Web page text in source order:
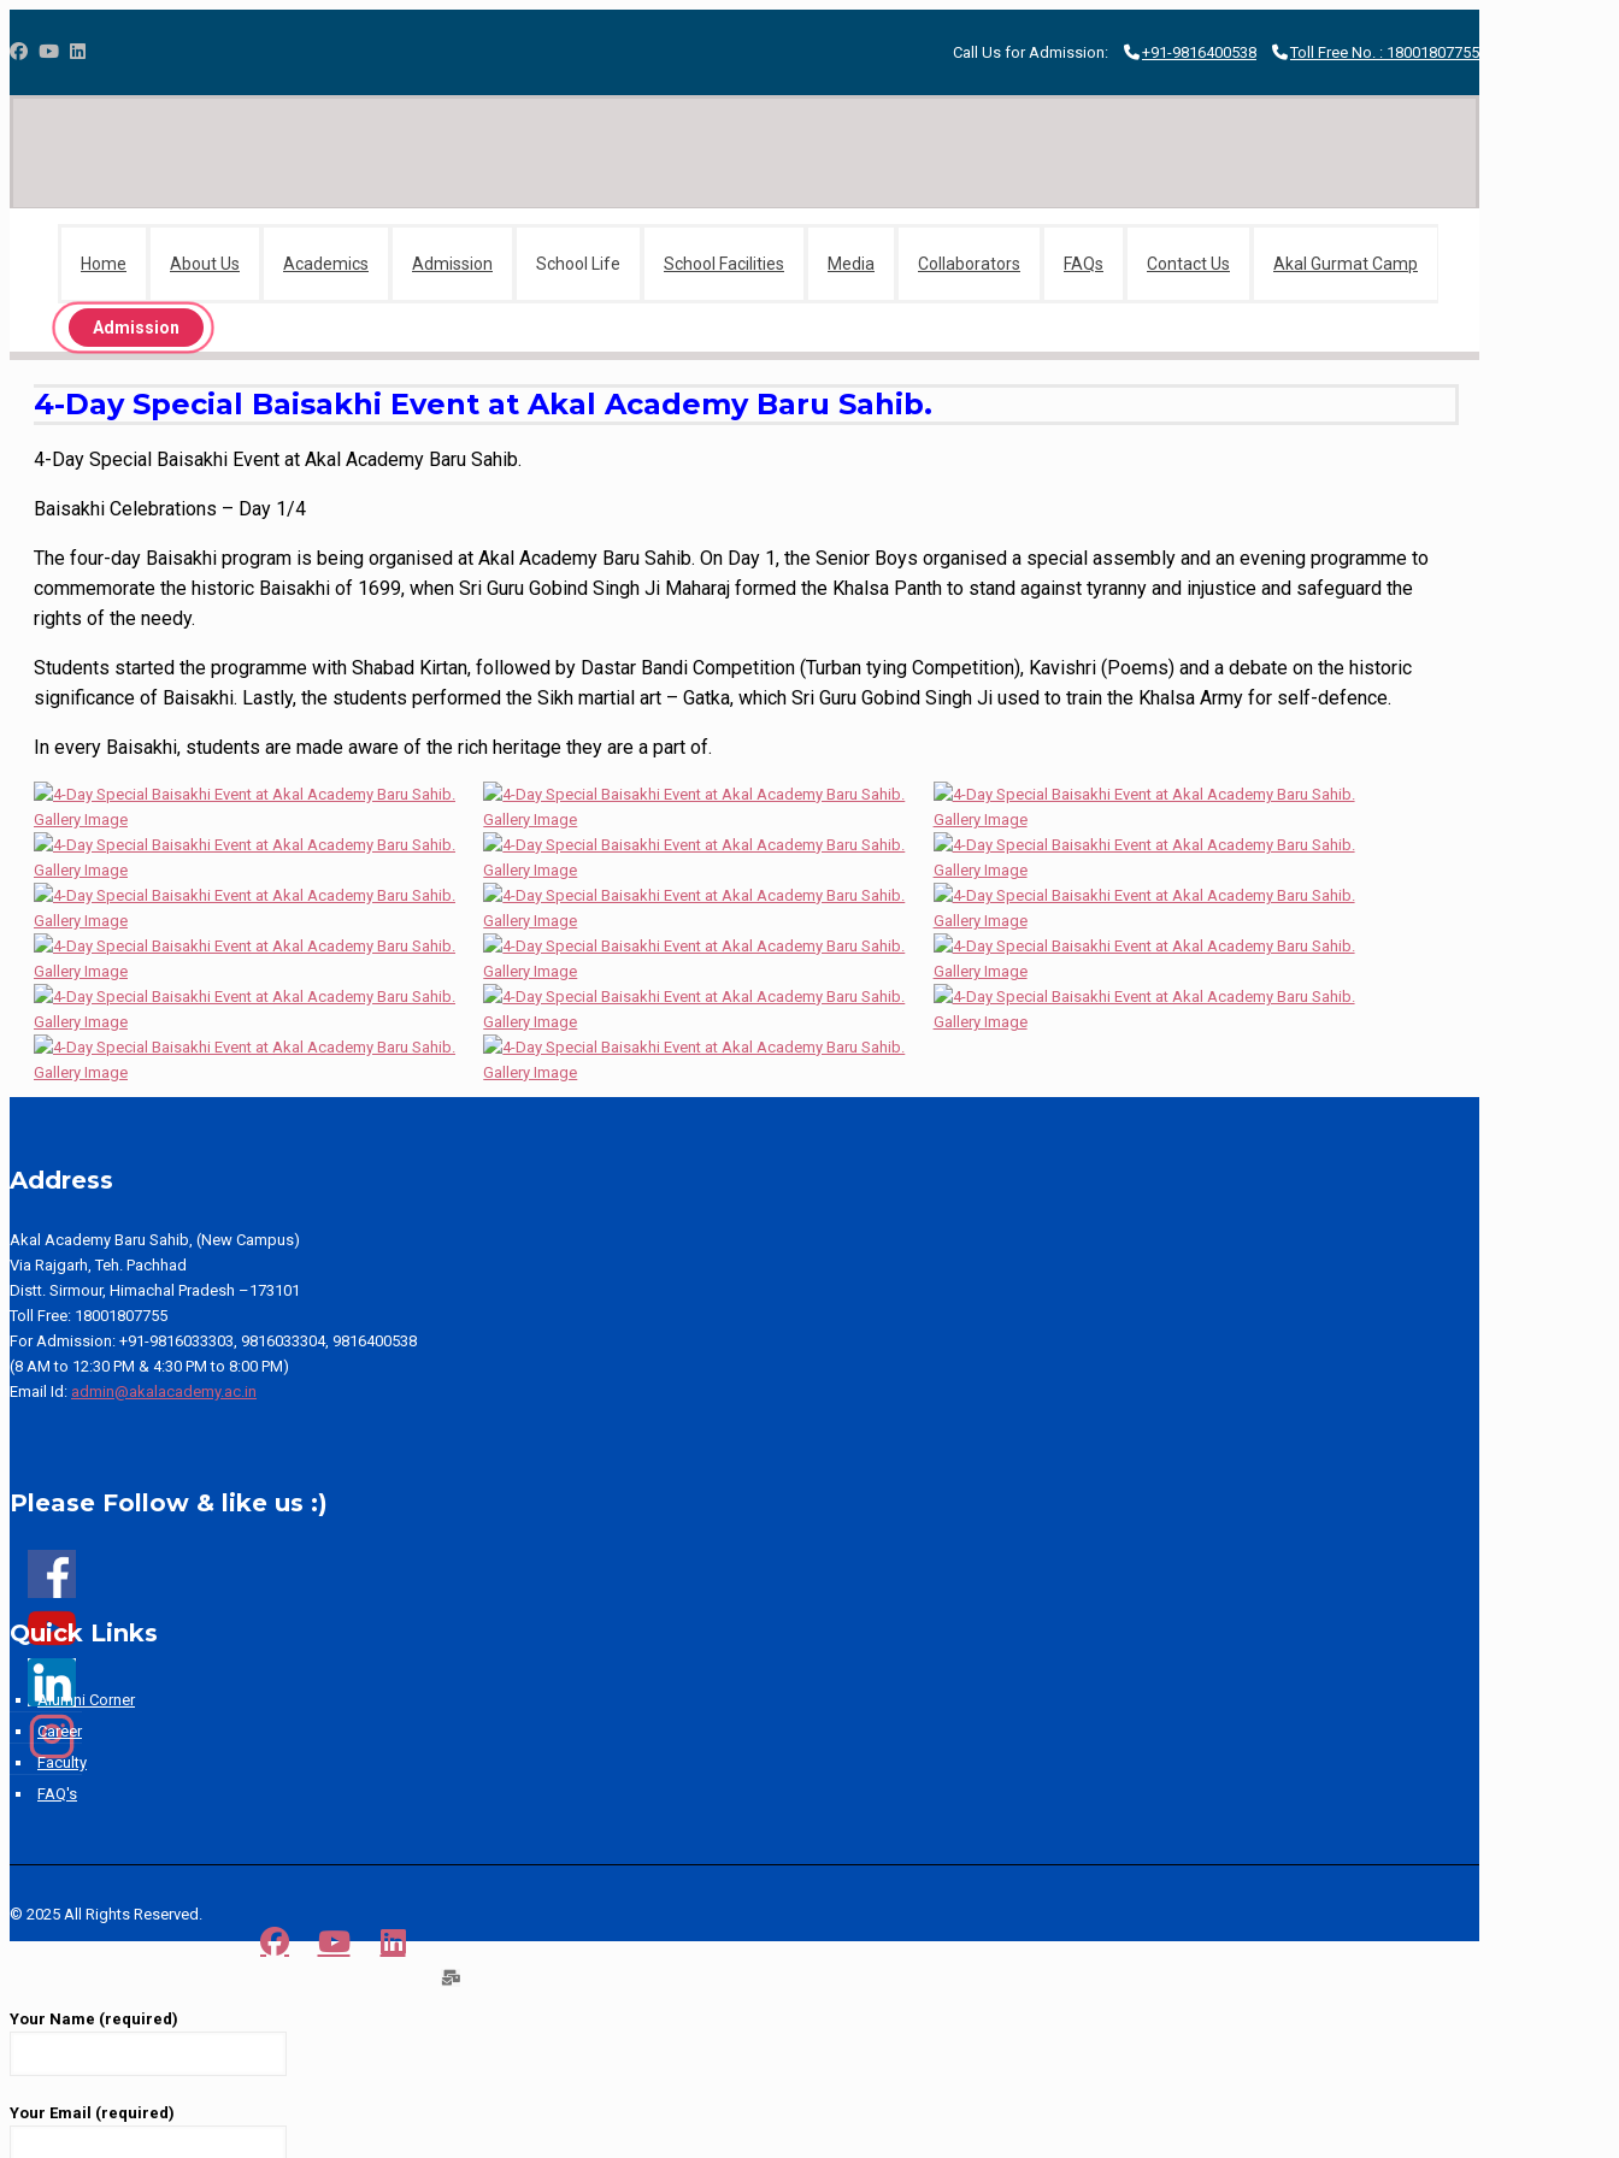
Call Us for Admission: +91-9816400538 Toll Free No. : 18001807755
Home About Us Academics Admission School Life School Facilities Media Collaborators FAQs Contact Us Akal Gurmat Camp
Admission
4-Day Special Baisakhi Event at Akal Academy Baru Sahib.
4-Day Special Baisakhi Event at Akal Academy Baru Sahib.
Baisakhi Celebrations – Day 1/4
The four-day Baisakhi program is being organised at Akal Academy Baru Sahib. On Day 1, the Senior Boys organised a special assembly and an evening programme to
commemorate the historic Baisakhi of 1699, when Sri Guru Gobind Singh Ji Maharaj formed the Khalsa Panth to stand against tyranny and injustice and safeguard the
rights of the needy.
Students started the programme with Shabad Kirtan, followed by Dastar Bandi Competition (Turban tying Competition), Kavishri (Poems) and a debate on the historic
significance of Baisakhi. Lastly, the students performed the Sikh martial art – Gatka, which Sri Guru Gobind Singh Ji used to train the Khalsa Army for self-defence.
In every Baisakhi, students are made aware of the rich heritage they are a part of.
Address
Akal Academy Baru Sahib, (New Campus)
Via Rajgarh, Teh. Pachhad
Distt. Sirmour, Himachal Pradesh –173101
Toll Free: 18001807755
For Admission: +91-9816033303, 9816033304, 9816400538
(8 AM to 12:30 PM & 4:30 PM to 8:00 PM)
Email Id: admin@akalacademy.ac.in
Please Follow & like us :)
Quick Links
Alumni Corner
Career
Faculty
FAQ's
© 2025 All Rights Reserved.
Your Name (required)
Your Email (required)